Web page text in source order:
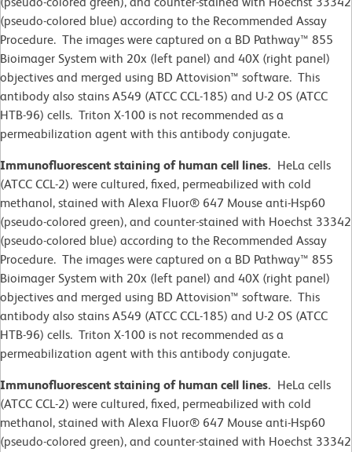
(pseudo-colored blue) according to the Recommended Assay
Procedure. The images were captured on a BD Pathway™ 855
Bioimager System with 20x (left panel) and 40X (right panel)
objectives and merged using BD Attovision™ software. This
antibody also stains A549 (ATCC CCL-185) and U-2 OS (ATCC
HTB-96) cells. Triton X-100 is not recommended as a
permeabilization agent with this antibody conjugate.
Immunofluorescent staining of human cell lines. HeLa cells
(ATCC CCL-2) were cultured, fixed, permeabilized with cold
methanol, stained with Alexa Fluor® 647 Mouse anti-Hsp60
(pseudo-colored green), and counter-stained with Hoechst 33342
(pseudo-colored blue) according to the Recommended Assay
Procedure. The images were captured on a BD Pathway™ 855
Bioimager System with 20x (left panel) and 40X (right panel)
objectives and merged using BD Attovision™ software. This
antibody also stains A549 (ATCC CCL-185) and U-2 OS (ATCC
HTB-96) cells. Triton X-100 is not recommended as a
permeabilization agent with this antibody conjugate.
Immunofluorescent staining of human cell lines. HeLa cells
(ATCC CCL-2) were cultured, fixed, permeabilized with cold
methanol, stained with Alexa Fluor® 647 Mouse anti-Hsp60
(pseudo-colored green), and counter-stained with Hoechst 33342